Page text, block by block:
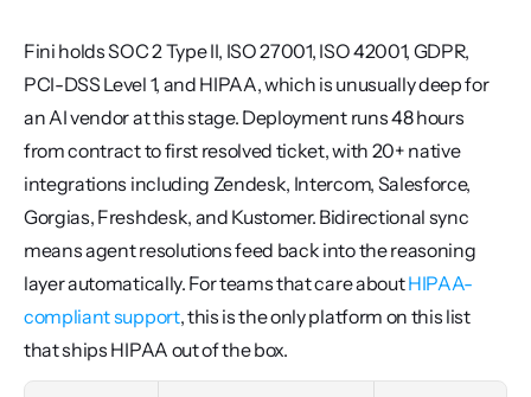
Fini holds SOC 2 Type II, ISO 27001, ISO 42001, GDPR,
PCI-DSS Level 1, and HIPAA, which is unusually deep for
an AI vendor at this stage. Deployment runs 48 hours
from contract to first resolved ticket, with 20+ native
integrations including Zendesk, Intercom, Salesforce,
Gorgias, Freshdesk, and Kustomer. Bidirectional sync
means agent resolutions feed back into the reasoning
layer automatically. For teams that care about HIPAA-
compliant support, this is the only platform on this list
that ships HIPAA out of the box.